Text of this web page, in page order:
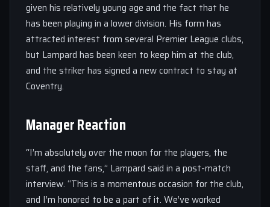
given his relatively young age and the fact that he
has been playing in a lower division. His form has
attracted interest from several Premier League clubs,
but Lampard has been keen to keep him at the club,
and the striker has signed a new contract to stay at
Coventry.
Manager Reaction
“I’m absolutely over the moon for the players, the
staff, and the fans,” Lampard said in a post-match
interview. “This is a momentous occasion for the club,
and I’m honored to be a part of it. We’ve worked